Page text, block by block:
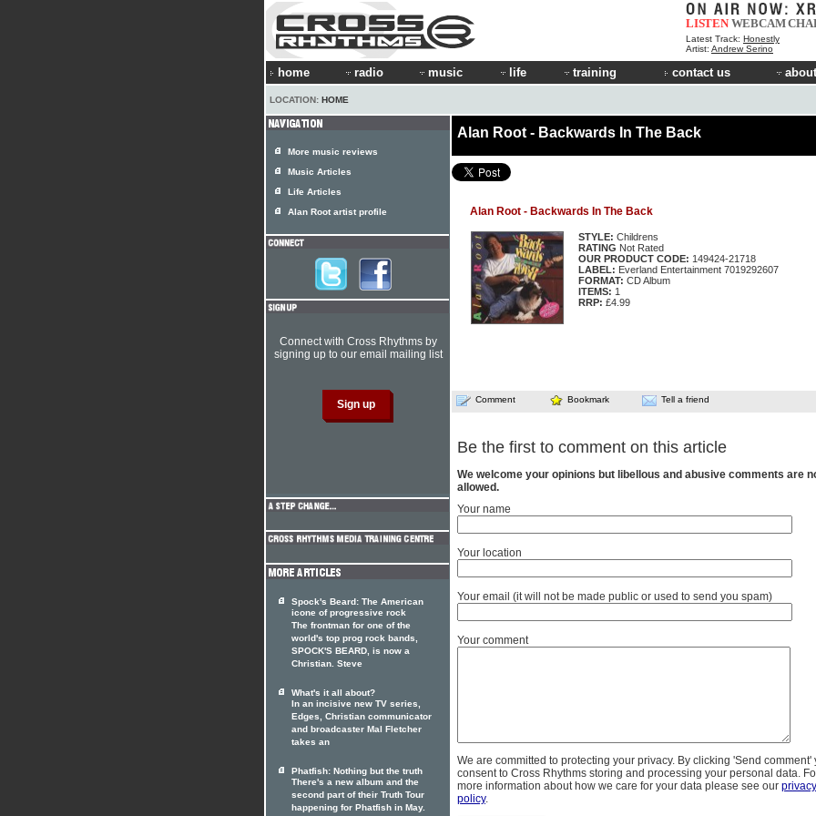
LISTEN WEBCAM
Latest Track: Honestly
Artist: Andrew Serino
home radio music life training contact us
LOCATION: HOME
Alan Root - Backwards In The Back
Alan Root - Backwards In The Back
STYLE: Childrens
RATING Not Rated
OUR PRODUCT CODE: 149424-21718
LABEL: Everland Entertainment 7019292607
FORMAT: CD Album
ITEMS: 1
RRP: £4.99
Comment Bookmark Tell a friend
Be the first to comment on this article
We welcome your opinions but libellous and abusive comments are
allowed.
Your name
Your location
Your email (it will not be made public or used to send you spam)
Your comment
We are committed to protecting your privacy. By clicking 'Send comment'
consent to Cross Rhythms storing and processing your personal data.
more information about how we care for your data please see our privacy
policy.
More music reviews
Music Articles
Life Articles
Alan Root artist profile
Connect with Cross Rhythms by
signing up to our email mailing list
Spock's Beard: The American
icone of progressive rock
The frontman for one of the
world's top prog rock bands,
SPOCK'S BEARD, is now a
Christian. Steve
What's it all about?
In an incisive new TV series,
Edges, Christian communicator
and broadcaster Mal Fletcher
takes an
Phatfish: Nothing but the truth
There's a new album and the
second part of their Truth Tour
happening for Phatfish in May.